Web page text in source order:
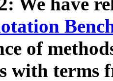
of
with terms